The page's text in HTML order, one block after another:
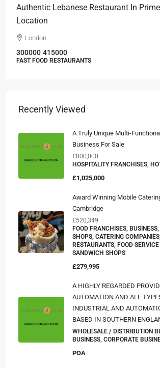
Authentic Lebanese Restaurant In
Location
London
300000 415000
FAST FOOD RESTAURANTS
Recently Viewed
A Truly Unique Multi-
Business For Sale
£800,000
HOSPITALITY FRANCHISES,
£1,025,000
Award Winning Mobile
Cambridge
£520,349
FOOD FRANCHISES,
SHOPS, CATERING
RESTAURANTS, FOOD
SANDWICH SHOPS
£279,995
A HIGHLY REGARDED
AUTOMATION AND ALL
INDUSTRIAL AND
BASED IN SOUTHERN
WHOLESALE / DISTRIBUTION
BUSINESS, CORPORATE
POA